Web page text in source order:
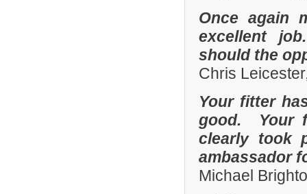
Once again
excellent
should the
Chris
Your fitter
good. Your
clearly took
ambassador
Michael